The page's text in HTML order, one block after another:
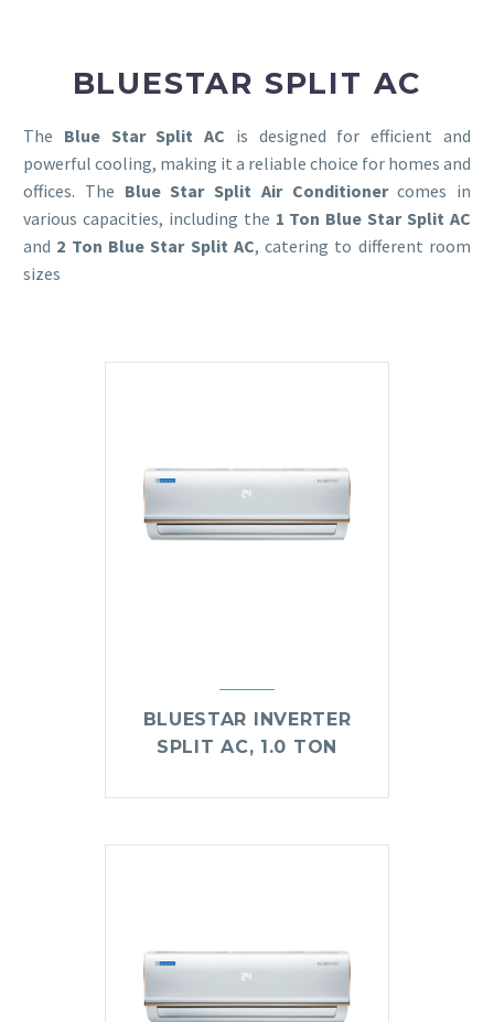
BLUESTAR SPLIT AC
The Blue Star Split AC is designed for efficient and
powerful cooling, making it a reliable choice for homes and
offices. The Blue Star Split Air Conditionercomes in
various capacities, including the 1 Ton Blue Star Split AC
and 2 Ton Blue Star Split AC, catering to different room
sizes
BLUESTAR INVERTER
SPLIT AC, 1.0 TON